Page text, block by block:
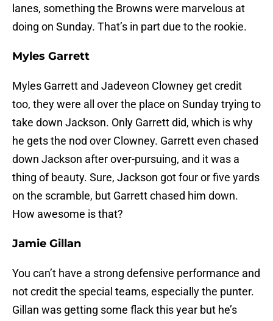
lanes, something the Browns were marvelous at
doing on Sunday. That’s in part due to the rookie.
Myles Garrett
Myles Garrett and Jadeveon Clowney get credit
too, they were all over the place on Sunday trying to
take down Jackson. Only Garrett did, which is why
he gets the nod over Clowney. Garrett even chased
down Jackson after over-pursuing, and it was a
thing of beauty. Sure, Jackson got four or five yards
on the scramble, but Garrett chased him down.
How awesome is that?
Jamie Gillan
You can’t have a strong defensive performance and
not credit the special teams, especially the punter.
Gillan was getting some flack this year but he’s